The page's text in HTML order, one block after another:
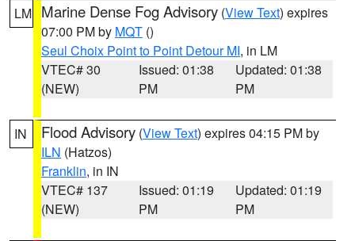
LM Marine Dense Fog Advisory (View Text) expires
07:00 PM by MQT ()
Seul Choix Point to Point Detour MI, in LM
VTEC# 30
(NEW)
Issued: 01:38
PM
Updated: 01:38
PM
IN Flood Advisory (View Text) expires 04:15 PM by
ILN (Hatzos)
Franklin, in IN
VTEC# 137
(NEW)
Issued: 01:19
PM
Updated: 01:19
PM